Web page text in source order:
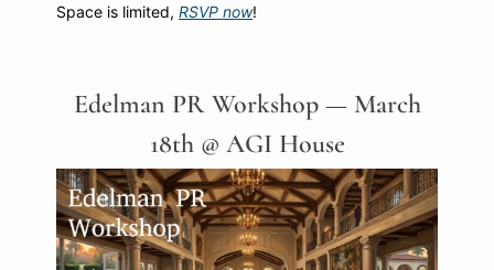
Space is limited, RSVP now!
Edelman PR Workshop — March
18th @ AGI House